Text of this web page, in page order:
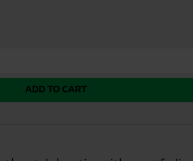
ADD TO CART